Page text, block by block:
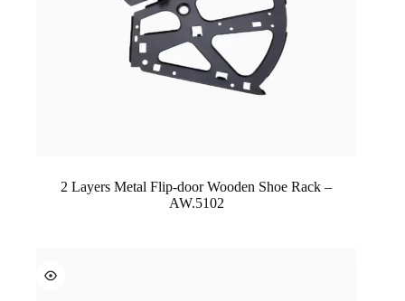
2 Layers Metal Flip-door Wooden Shoe Rack –
AW.5102